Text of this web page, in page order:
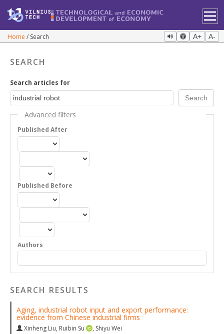
Home Search A+ A-
SEARCH
Search articles for
Advanced filters
Published After
Published Before
Authors
SEARCH RESULTS
Aging, industrial robot input and export performance:
evidence from Chinese industrial firms
Xinheng Liu, Ruibin Su , Shiyu Wei